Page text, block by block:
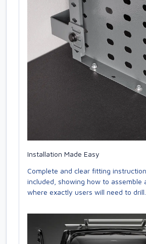
Installation Made Easy
Complete and clear fitting
included, showing how to assemble
where exactly users will need to drill.